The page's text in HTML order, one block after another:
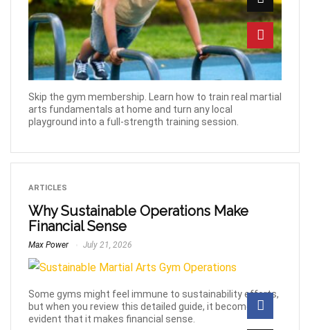
Skip the gym membership. Learn how to train real martial
arts fundamentals at home and turn any local
playground into a full-strength training session.
ARTICLES
Why Sustainable Operations Make
Financial Sense
Max Power July 21, 2026
Some gyms might feel immune to sustainability efforts,
but when you review this detailed guide, it becomes
evident that it makes financial sense.